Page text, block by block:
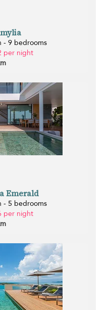
- 9 bedrooms
per night
Emerald
- 5 bedrooms
per night